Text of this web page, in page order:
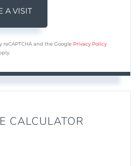
and the Google Privacy Policy
CALCULATOR